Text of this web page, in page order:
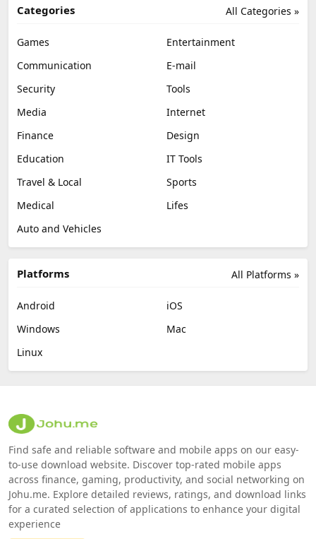
All Categories »
Categories
Games
Entertainment
Communication
E-mail
Security
Tools
Media
Internet
Finance
Design
Education
IT Tools
Travel & Local
Sports
Medical
Lifes
Auto and Vehicles
All Platforms »
Platforms
Android
iOS
Windows
Mac
Linux
Find safe and reliable software and mobile apps on our easy-
to-use download website. Discover top-rated mobile apps
across finance, gaming, productivity, and social networking on
Johu.me. Explore detailed reviews, ratings, and download links
for a curated selection of applications to enhance your digital
experience